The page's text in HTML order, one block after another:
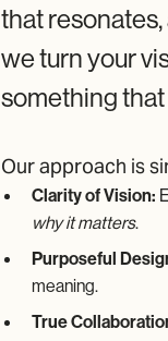
that
we turn your
something
Our approach is
Clarity of Vision:
why it matters.
Purposeful
meaning.
True